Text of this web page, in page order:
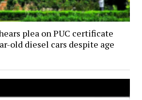
plea on PUC certificate
old diesel cars despite age